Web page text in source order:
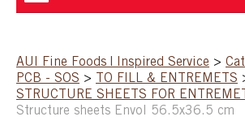
SHOP
AUI Fine Foods | Inspired Service >
PCB - SOS > TO FILL & ENTREMETS
STRUCTURE SHEETS FOR
Structure sheets Envol 56.5x36.5 cm